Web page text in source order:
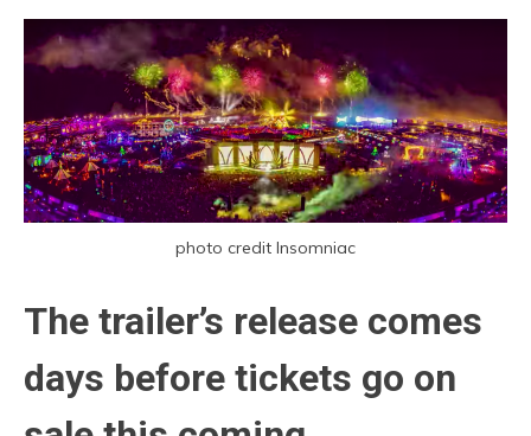
photo credit Insomniac
The trailer’s release comes
days before tickets go on